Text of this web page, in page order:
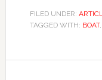
FILED UNDER:
TAGGED WITH: BOAT,